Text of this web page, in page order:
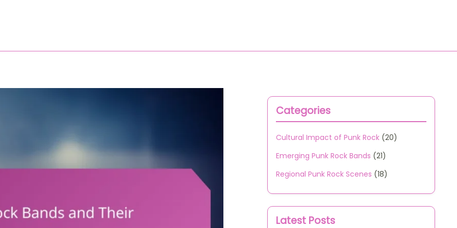
Categories
Cultural Impact of Punk Rock(20)
Emerging Punk Rock Bands (21)
Regional Punk Rock Scenes (18)
Latest Posts